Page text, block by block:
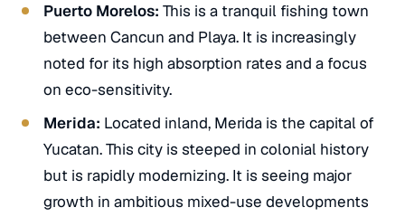
Puerto Morelos: This is a tranquil fishing town
between Cancun and Playa. It is increasingly
noted for its high absorption rates and a focus
on eco-sensitivity.
Merida: Located inland, Merida is the capital of
Yucatan. This city is steeped in colonial history
but is rapidly modernizing. It is seeing major
growth in ambitious mixed-use developments